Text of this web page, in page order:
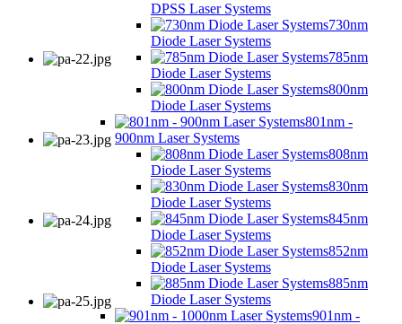
DPSS Laser Systems
730nm
Diode Laser Systems
785nm
Diode Laser Systems
800nm
Diode Laser Systems
801nm -
900nm Laser Systems
808nm
Diode Laser Systems
830nm
Diode Laser Systems
845nm
Diode Laser Systems
852nm
Diode Laser Systems
885nm
Diode Laser Systems
901nm -